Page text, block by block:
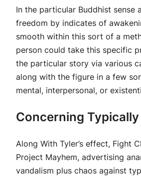
In the particular Buddhist sense
freedom by indicates of
smooth within this sort of a
person could take this specific
the particular story via various
along with the figure in a few
mental, interpersonal, or
Concerning
Along With Tyler’s effect, Fight
Project Mayhem, advertising
vandalism plus chaos against